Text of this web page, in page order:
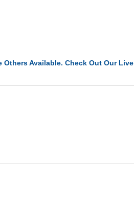
Others Available. Check Out Our Live